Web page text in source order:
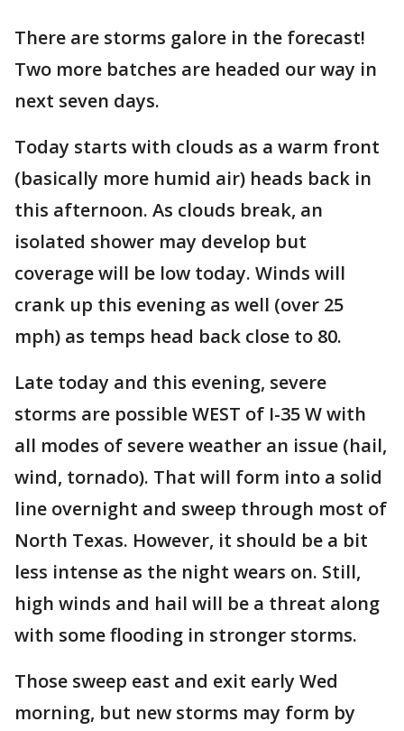
There are storms galore in the forecast!
Two more batches are headed our way in
next seven days.
Today starts with clouds as a warm front
(basically more humid air) heads back in
this afternoon. As clouds break, an
isolated shower may develop but
coverage will be low today. Winds will
crank up this evening as well (over 25
mph) as temps head back close to 80.
Late today and this evening, severe
storms are possible WEST of I-35 W with
all modes of severe weather an issue (hail,
wind, tornado). That will form into a solid
line overnight and sweep through most of
North Texas. However, it should be a bit
less intense as the night wears on. Still,
high winds and hail will be a threat along
with some flooding in stronger storms.
Those sweep east and exit early Wed
morning, but new storms may form by